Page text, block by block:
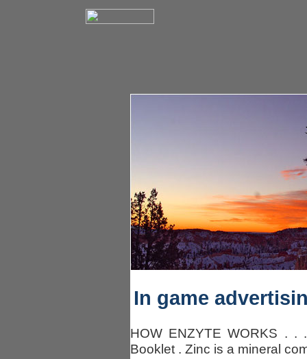
In game
HOW ENZYTE WORKS . .
Booklet . Zinc is a mineral